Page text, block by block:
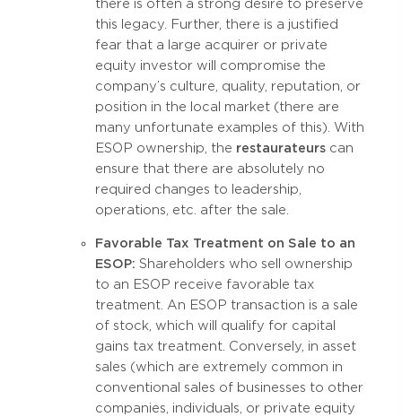
there is often a strong desire to preserve
this legacy. Further, there is a justified
fear that a large acquirer or private
equity investor will compromise the
company’s culture, quality, reputation, or
position in the local market (there are
many unfortunate examples of this). With
ESOP ownership, the restaurateurs can
ensure that there are absolutely no
required changes to leadership,
operations, etc. after the sale.
Favorable Tax Treatment on Sale to an
ESOP: Shareholders who sell ownership
to an ESOP receive favorable tax
treatment. An ESOP transaction is a sale
of stock, which will qualify for capital
gains tax treatment. Conversely, in asset
sales (which are extremely common in
conventional sales of businesses to other
companies, individuals, or private equity